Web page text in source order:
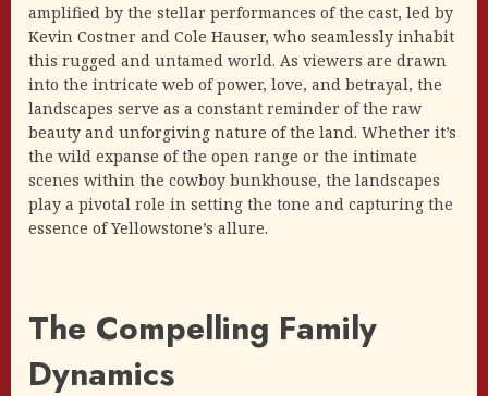
amplified by the stellar performances of the cast, led by
Kevin Costner and Cole Hauser, who seamlessly inhabit
this rugged and untamed world. As viewers are drawn
into the intricate web of power, love, and betrayal, the
landscapes serve as a constant reminder of the raw
beauty and unforgiving nature of the land. Whether it’s
the wild expanse of the open range or the intimate
scenes within the cowboy bunkhouse, the landscapes
play a pivotal role in setting the tone and capturing the
essence of Yellowstone’s allure.
The Compelling Family
Dynamics